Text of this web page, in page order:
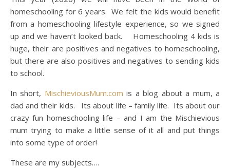
homeschooling for 6 years. We felt the kids would benefit
from a homeschooling lifestyle experience, so we signed
up and we haven’t looked back. Homeschooling 4 kids is
huge, their are positives and negatives to homeschooling,
but there are also positives and negatives to sending kids
to school.
In short, MischieviousMum.com is a blog about a mum, a
dad and their kids. Its about life – family life. Its about our
crazy fun homeschooling life – and I am the Mischievious
mum trying to make a little sense of it all and put things
into some type of order!
These are my subjects….